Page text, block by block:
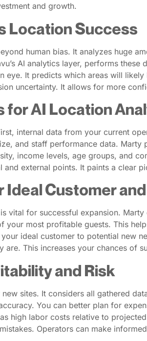
and growth.
Location Success
human bias. It analyzes huge
AI analytics layer, performs
eye. It predicts which areas will
uncertainty. It allows for more
for AI Location
internal data from your current
and staff performance data.
income levels, age groups, and
and external points. It paints a clear
Ideal Customer
vital for successful expansion.
your most profitable guests. This
ideal customer to potential new
are. This increases your chances of
and Risk
sites. It considers all gathered
You can better plan for
high labor costs relative to
Operators can make